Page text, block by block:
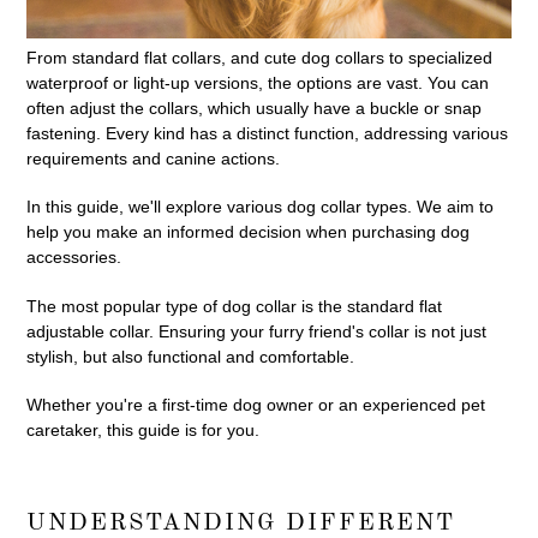
From standard flat collars, and cute dog collars to specialized
waterproof or light-up versions, the options are vast. You can
often adjust the collars, which usually have a buckle or snap
fastening. Every kind has a distinct function, addressing various
requirements and canine actions.
In this guide, we'll explore various dog collar types. We aim to
help you make an informed decision when purchasing dog
accessories.
The most popular type of dog collar is the standard flat
adjustable collar. Ensuring your furry friend's collar is not just
stylish, but also functional and comfortable.
Whether you're a first-time dog owner or an experienced pet
caretaker, this guide is for you.
UNDERSTANDING DIFFERENT